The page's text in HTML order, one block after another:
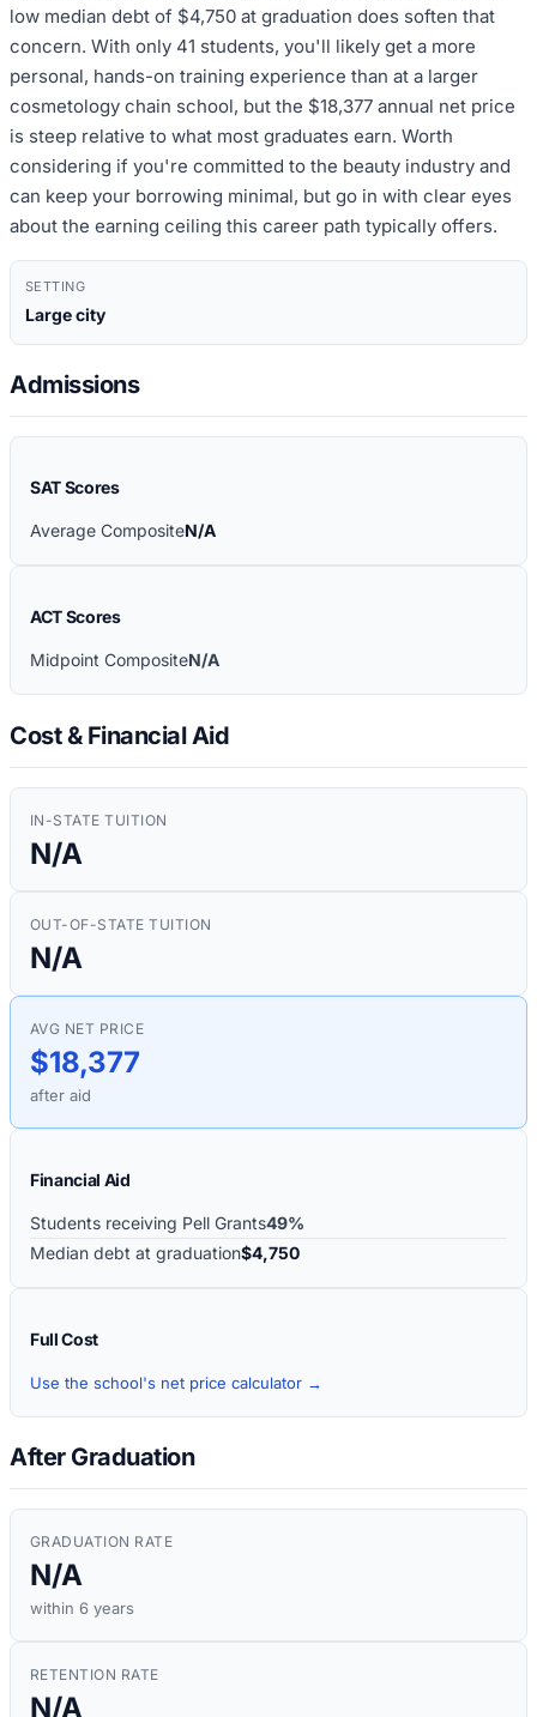
low median debt of $4,750 at graduation does soften that
concern. With only 41 students, you'll likely get a more
personal, hands-on training experience than at a larger
cosmetology chain school, but the $18,377 annual net price
is steep relative to what most graduates earn. Worth
considering if you're committed to the beauty industry and
can keep your borrowing minimal, but go in with clear eyes
about the earning ceiling this career path typically offers.
SETTING
Large city
Admissions
SAT Scores
Average CompositeN/A
ACT Scores
Midpoint CompositeN/A
Cost & Financial Aid
IN-STATE TUITION
N/A
OUT-OF-STATE TUITION
N/A
AVG NET PRICE
$18,377
after aid
Financial Aid
Students receiving Pell Grants49%
Median debt at graduation$4,750
Full Cost
Use the school's net price calculator →
After Graduation
GRADUATION RATE
N/A
within 6 years
RETENTION RATE
N/A